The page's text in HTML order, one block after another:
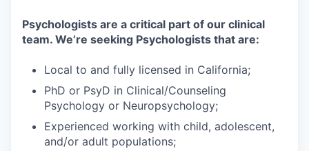
Psychologists are a critical part of our clinical
team. We’re seeking Psychologists that are:
Local to and fully licensed in California;
PhD or PsyD in Clinical/Counseling
Psychology or Neuropsychology;
Experienced working with child, adolescent,
and/or adult populations;